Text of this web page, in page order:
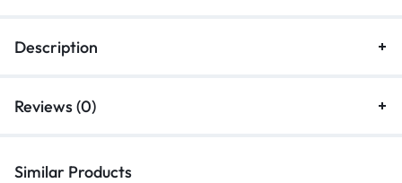
Description
Reviews (0)
Similar Products